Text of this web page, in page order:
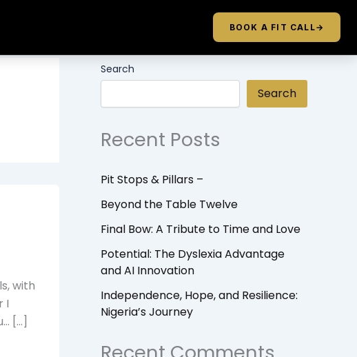
BOOK A FIT CALL→
with
I
[…]
Search
Search
Recent Posts
Pit Stops & Pillars –
Beyond the Table Twelve
Final Bow: A Tribute to Time and Love
Potential: The Dyslexia Advantage
and AI Innovation
Independence, Hope, and Resilience:
Nigeria’s Journey